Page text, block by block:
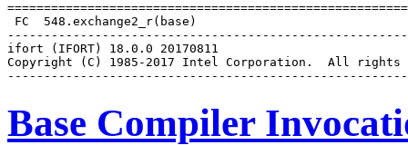
FC  548.exchange2_r(base)
ifort (IFORT) 18.0.0 20170811
Copyright (C) 1985-2017 Intel Corporation.  All rights
Base Compiler